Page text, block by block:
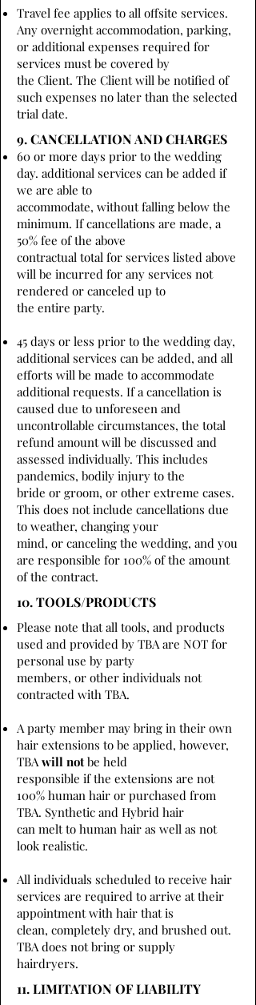
Travel fee applies to all offsite services.
Any overnight accommodation, parking,
or additional expenses required for
services must be covered by
the Client. The Client will be notified of
such expenses no later than the selected
trial date.
9. CANCELLATION AND CHARGES
60 or more days prior to the wedding
day. additional services can be added if
we are able to
accommodate, without falling below the
minimum. If cancellations are made, a
50% fee of the above
contractual total for services listed above
will be incurred for any services not
rendered or canceled up to
the entire party.
45 days or less prior to the wedding day,
additional services can be added, and all
efforts will be made to accommodate
additional requests. If a cancellation is
caused due to unforeseen and
uncontrollable circumstances, the total
refund amount will be discussed and
assessed individually. This includes
pandemics, bodily injury to the
bride or groom, or other extreme cases.
This does not include cancellations due
to weather, changing your
mind, or canceling the wedding, and you
are responsible for 100% of the amount
of the contract.
10. TOOLS/PRODUCTS
Please note that all tools, and products
used and provided by TBA are NOT for
personal use by party
members, or other individuals not
contracted with TBA.
A party member may bring in their own
hair extensions to be applied, however,
TBAwill notbe held
responsible if the extensions are not
100% human hair or purchased from
TBA. Synthetic and Hybrid hair
can melt to human hair as well as not
look realistic.
All individuals scheduled to receive hair
services are required to arrive at their
appointment with hair that is
clean, completely dry, and brushed out.
TBA does not bring or supply
hairdryers.
11. LIMITATION OF LIABILITY